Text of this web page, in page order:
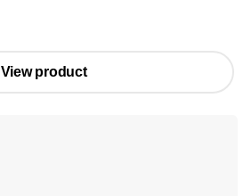
View product